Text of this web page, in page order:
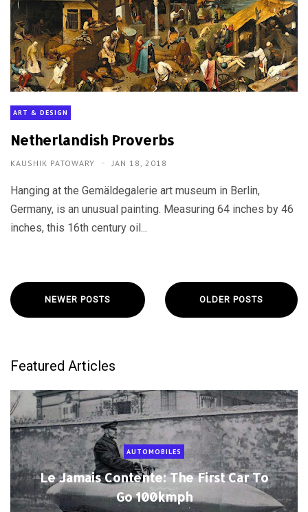
ART & DESIGN
Netherlandish Proverbs
KAUSHIK PATOWARY JAN 18, 2018
Hanging at the Gemäldegalerie art museum in Berlin,
Germany, is an unusual painting. Measuring 64 inches by 46
inches, this 16th century oil...
NEWER POSTS OLDER POSTS
Featured Articles
AUTOMOBILES
Le Jamais Contente: The First Car To
Go 100kmph